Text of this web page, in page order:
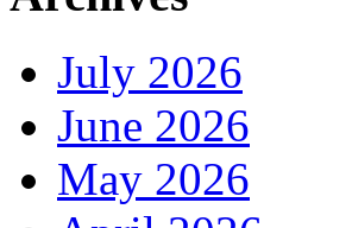
July 2026
June 2026
May 2026